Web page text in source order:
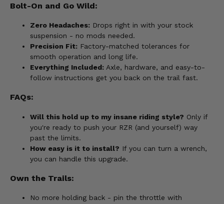
Bolt-On and Go Wild:
Zero Headaches: Drops right in with your stock
suspension - no mods needed.
Precision Fit: Factory-matched tolerances for
smooth operation and long life.
Everything Included: Axle, hardware, and easy-to-
follow instructions get you back on the trail fast.
FAQs:
Will this hold up to my insane riding style? Only if
you're ready to push your RZR (and yourself) way
past the limits.
How easy is it to install? If you can turn a wrench,
you can handle this upgrade.
Own the Trails:
No more holding back - pin the throttle with